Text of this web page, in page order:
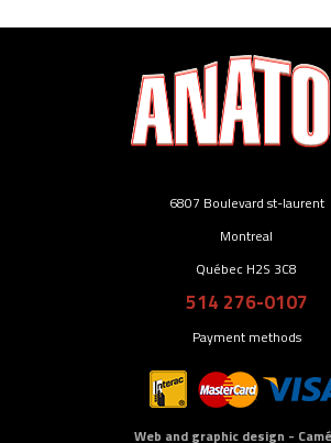
6807 Boulevard st-laurent
Montreal
Québec H2S 3C8
514 276-0107
Payment methods
Web and graphic design -